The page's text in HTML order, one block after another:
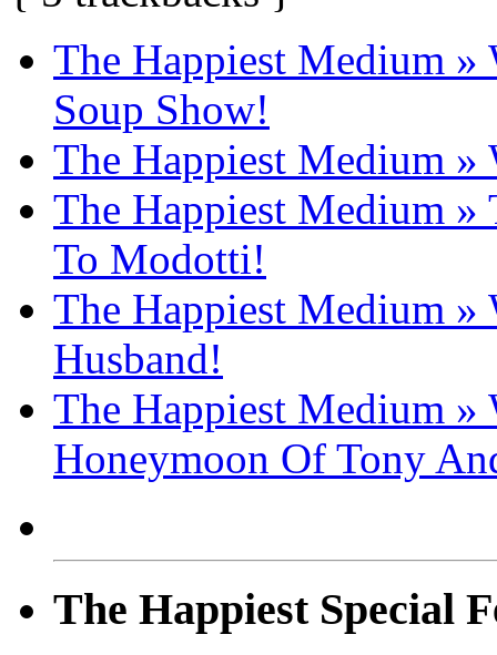
The Happiest Medium »
Soup Show!
The Happiest Medium
The Happiest Medium
To Modotti!
The Happiest Medium »
Husband!
The Happiest Medium »
Honeymoon Of Tony
The Happiest Special